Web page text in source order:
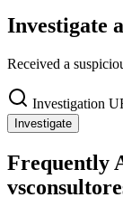
Investigate
Received a
Investigation
Investigate
Frequently